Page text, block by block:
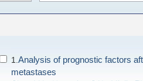
1. Analysis of prognostic factors
metastases